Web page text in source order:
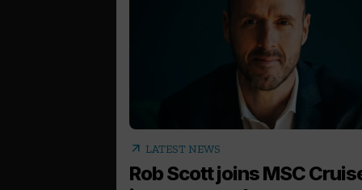
arrow_outward LATEST NEWS
Rob Scott joins MSC